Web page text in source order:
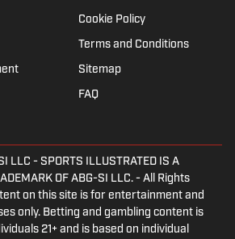
Cookie Policy
Terms and Conditions
Sitemap
FAQ
LLC - SPORTS ILLUSTRATED IS A
OF ABG-SI LLC. - All Rights
on this site is for entertainment and
only. Betting and gambling content is
21+ and is based on individual